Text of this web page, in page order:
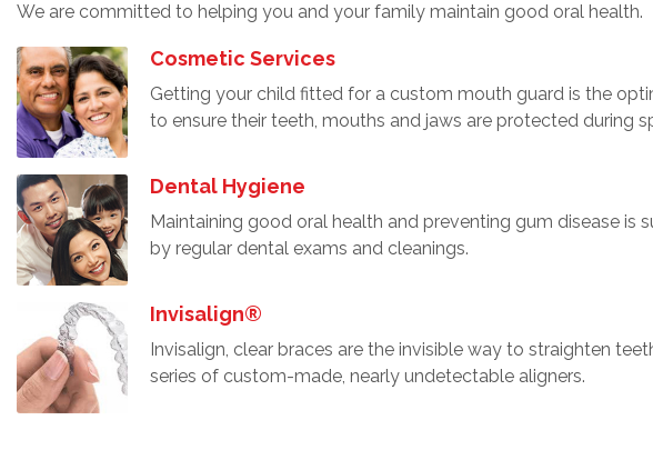
We are committed to helping you and your family maintain good oral health.
Cosmetic Services
Getting your child fitted for a custom mouth guard is the
to ensure their teeth, mouths and jaws are protected during
Dental Hygiene
Maintaining good oral health and preventing gum disease is
by regular dental exams and cleanings.
Invisalign®
Invisalign, clear braces are the invisible way to straighten
series of custom-made, nearly undetectable aligners.